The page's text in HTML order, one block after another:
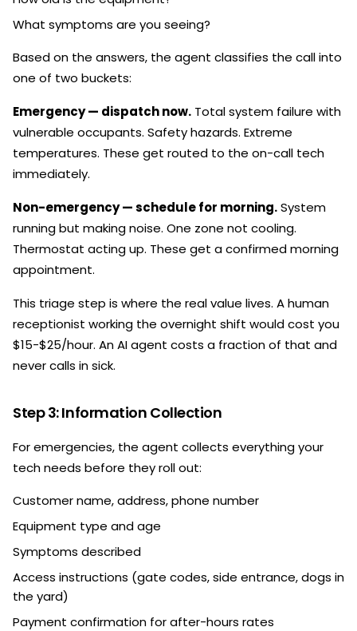
What symptoms are you seeing?
Based on the answers, the agent classifies the call into
one of two buckets:
Emergency — dispatch now. Total system failure with
vulnerable occupants. Safety hazards. Extreme
temperatures. These get routed to the on-call tech
immediately.
Non-emergency — schedule for morning.System
running but making noise. One zone not cooling.
Thermostat acting up. These get a confirmed morning
appointment.
This triage step is where the real value lives. A human
receptionist working the overnight shift would cost you
$15-$25/hour. An AI agent costs a fraction of that and
never calls in sick.
Step 3: Information Collection
For emergencies, the agent collects everything your
tech needs before they roll out:
Customer name, address, phone number
Equipment type and age
Symptoms described
Access instructions (gate codes, side entrance, dogs in
the yard)
Payment confirmation for after-hours rates